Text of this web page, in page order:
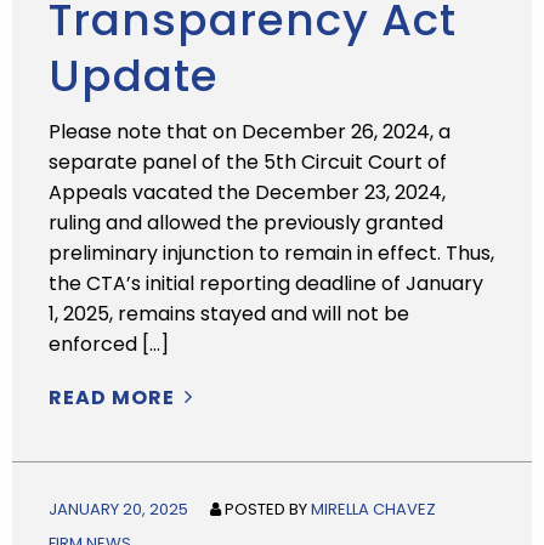
Transparency Act
Update
Please note that on December 26, 2024, a
separate panel of the 5th Circuit Court of
Appeals vacated the December 23, 2024,
ruling and allowed the previously granted
preliminary injunction to remain in effect. Thus,
the CTA’s initial reporting deadline of January
1, 2025, remains stayed and will not be
enforced […]
READ MORE
JANUARY 20, 2025 POSTED BYMIRELLA CHAVEZ